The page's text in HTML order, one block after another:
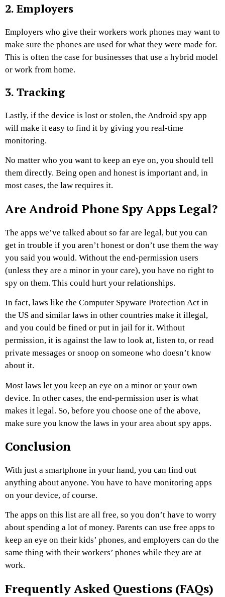
2. Employers
Employers who give their workers work phones may want to
make sure the phones are used for what they were made for.
This is often the case for businesses that use a hybrid model
or work from home.
3. Tracking
Lastly, if the device is lost or stolen, the Android spy app
will make it easy to find it by giving you real-time
monitoring.
No matter who you want to keep an eye on, you should tell
them directly. Being open and honest is important and, in
most cases, the law requires it.
Are Android Phone Spy Apps Legal?
The apps we’ve talked about so far are legal, but you can
get in trouble if you aren’t honest or don’t use them the way
you said you would. Without the end-permission users
(unless they are a minor in your care), you have no right to
spy on them. This could hurt your relationships.
In fact, laws like the Computer Spyware Protection Act in
the US and similar laws in other countries make it illegal,
and you could be fined or put in jail for it. Without
permission, it is against the law to look at, listen to, or read
private messages or snoop on someone who doesn’t know
about it.
Most laws let you keep an eye on a minor or your own
device. In other cases, the end-permission user is what
makes it legal. So, before you choose one of the above,
make sure you know the laws in your area about spy apps.
Conclusion
With just a smartphone in your hand, you can find out
anything about anyone. You have to have monitoring apps
on your device, of course.
The apps on this list are all free, so you don’t have to worry
about spending a lot of money. Parents can use free apps to
keep an eye on their kids’ phones, and employers can do the
same thing with their workers’ phones while they are at
work.
Frequently Asked Questions (FAQs)